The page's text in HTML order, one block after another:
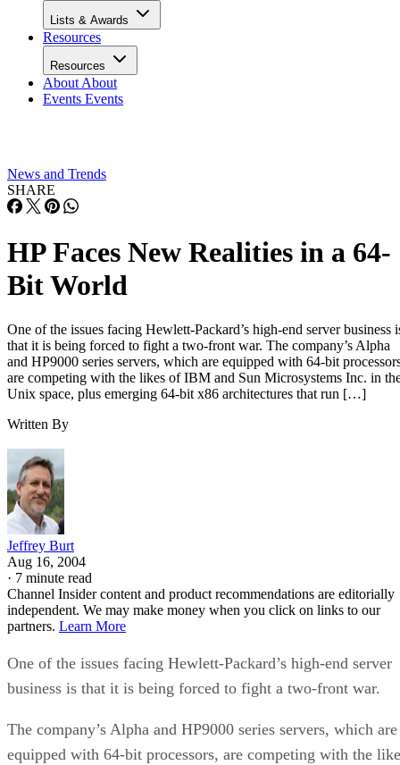
Lists & Awards
Resources
Resources
About About
Events Events
News and Trends
SHARE
HP Faces New Realities in a 64-
Bit World
One of the issues facing Hewlett-Packard’s high-end server business
that it is being forced to fight a two-front war. The company’s Alpha
and HP9000 series servers, which are equipped with 64-bit
are competing with the likes of IBM and Sun Microsystems Inc. in
Unix space, plus emerging 64-bit x86 architectures that run […]
Written By
Jeffrey Burt
Aug 16, 2004
· 7 minute read
Channel Insider content and product recommendations are editorially
independent. We may make money when you click on links to our
partners. Learn More
One of the issues facing Hewlett-Packard’s high-end server
business is that it is being forced to fight a two-front war.
The company’s Alpha and HP9000 series servers, which are
equipped with 64-bit processors, are competing with the